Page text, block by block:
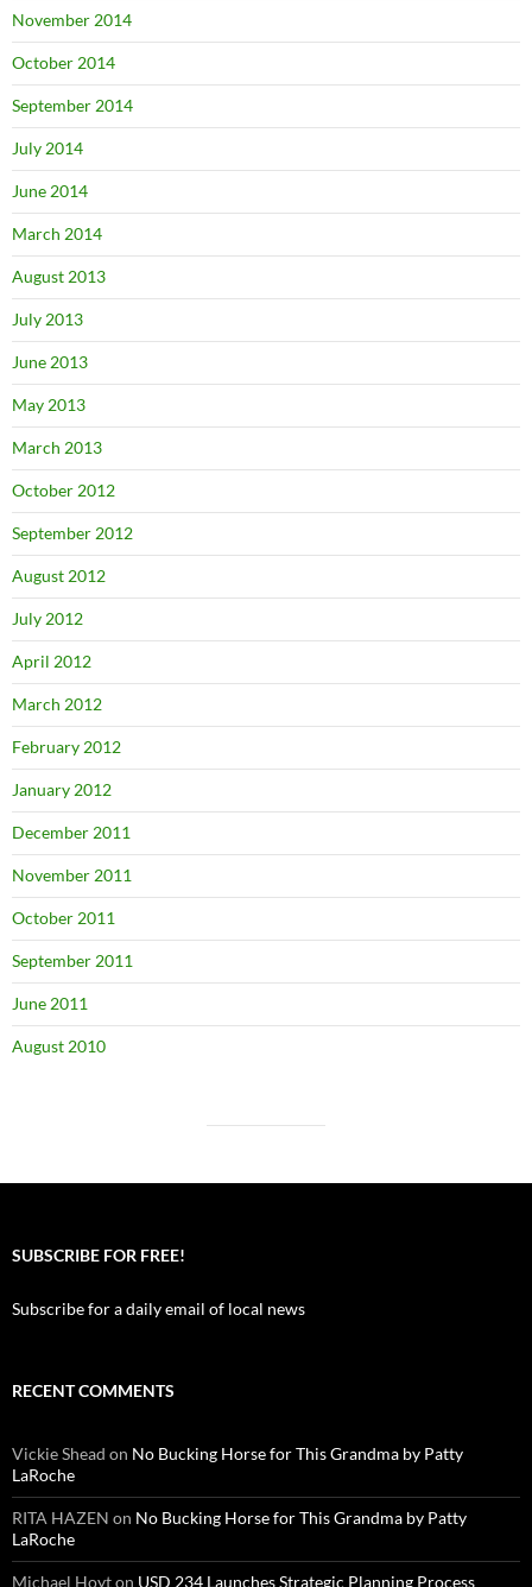
November 2014
October 2014
September 2014
July 2014
June 2014
March 2014
August 2013
July 2013
June 2013
May 2013
March 2013
October 2012
September 2012
August 2012
July 2012
April 2012
March 2012
February 2012
January 2012
December 2011
November 2011
October 2011
September 2011
June 2011
August 2010
SUBSCRIBE FOR FREE!
Subscribe for a daily email of local news
RECENT COMMENTS
Vickie Shead on No Bucking Horse for This Grandma by Patty
LaRoche
RITA HAZEN on No Bucking Horse for This Grandma by Patty
LaRoche
Michael Hoyton USD 234 Launches Strategic Planning Process